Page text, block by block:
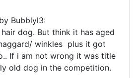
Bubblyl3:
dog. But think it has aged
winkles plus it got
If i am not wrong it was title
old dog in the competition.